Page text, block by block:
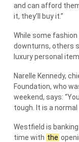
and can afford
it, they’ll buy it.”
While some
downturns, others
luxury personal
Narelle Kennedy,
Foundation, who
weekend, says:
tough. It is a
Westfield is
time with the